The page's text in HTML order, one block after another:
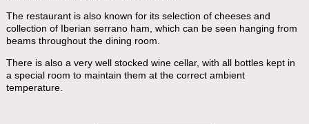
The restaurant is also known for its selection of cheeses and
collection of Iberian serrano ham, which can be seen hanging from
beams throughout the dining room.
There is also a very well stocked wine cellar, with all bottles kept in
a special room to maintain them at the correct ambient
temperature.